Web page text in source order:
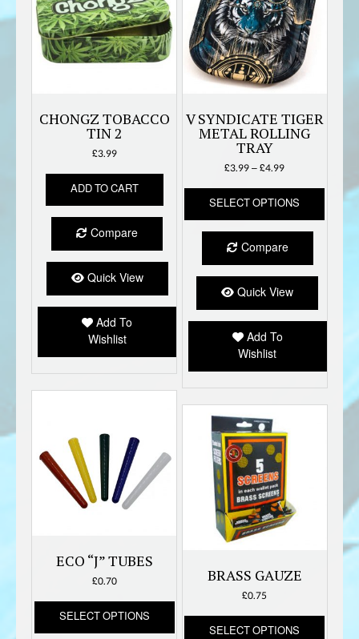
CHONGZ TOBACCO
TIN 2
£3.99
ADD TO CART
Compare
Quick View
Add To
Wishlist
V SYNDICATE TIGER
METAL ROLLING
TRAY
£3.99–£4.99Price
£3.99
through
£4.99
SELECT OPTIONS
This
has
be
the
page
Compare
Quick View
Add To
Wishlist
ECO “J” TUBES
£0.70
SELECT OPTIONS
This
product
BRASS GAUZE
£0.75
SELECT OPTIONS
This